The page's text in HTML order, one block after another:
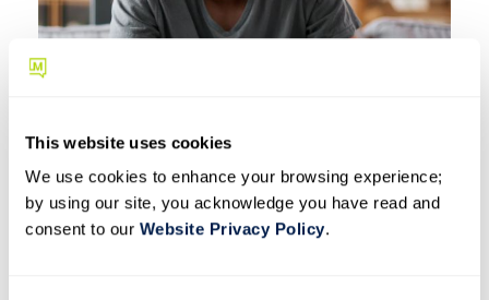
This website uses cookies
We use cookies to enhance your browsing experience;
by using our site, you acknowledge you have read and
consent to our Website Privacy Policy.